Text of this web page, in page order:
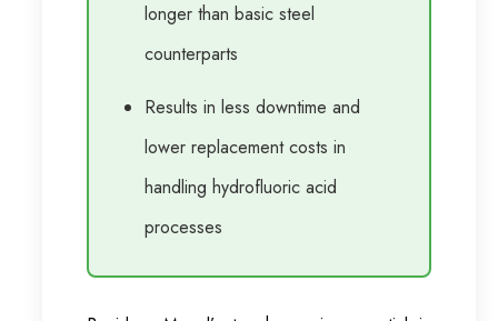
longer than basic steel
counterparts
Results in less downtime and
lower replacement costs in
handling hydrofluoric acid
processes